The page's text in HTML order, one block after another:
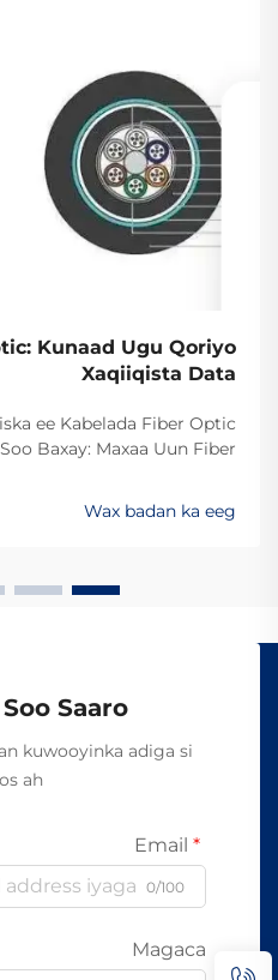
Kunaad Ugu Qoriyo
Xaqiiqista Data
ee Kabelada Fiber Optic
Baxay: Maxaa Uun Fiber
ayaa qalileeyaa in la xad
waxay diran kartaan xogta
Wax badan ka eeg
Saaro
kuwooyinka adiga si
ah.
0/100
Magaca